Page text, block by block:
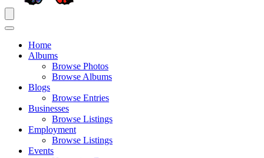
Home
Albums
Browse Photos
Browse Albums
Blogs
Browse Entries
Businesses
Browse Listings
Employment
Browse Listings
Events